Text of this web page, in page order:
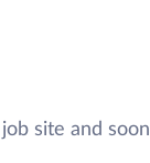
site and soon